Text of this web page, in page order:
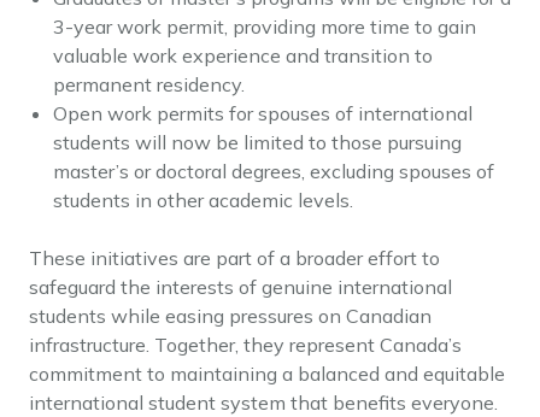
3-year work permit, providing more time to gain
valuable work experience and transition to
permanent residency.
Open work permits for spouses of international
students will now be limited to those pursuing
master’s or doctoral degrees, excluding spouses of
students in other academic levels.
These initiatives are part of a broader effort to
safeguard the interests of genuine international
students while easing pressures on Canadian
infrastructure. Together, they represent Canada’s
commitment to maintaining a balanced and equitable
international student system that benefits everyone.